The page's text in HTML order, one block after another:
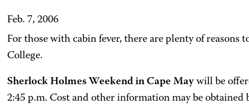
Feb. 7, 2006
For those with cabin fever, there are plenty of
College.
Sherlock Holmes Weekend in Cape May will be
2:45 p.m. Cost and other information may be